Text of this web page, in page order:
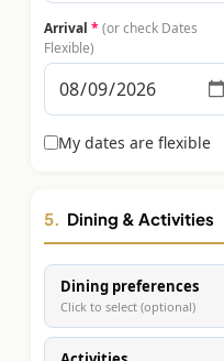
Lake Tahoe Packages
Truckee Packages
Corporate Events
Arrival * (or check Dates
Flexible)
My dates are flexible
5. Dining & Activities
Dining preferences
Click to select (optional)